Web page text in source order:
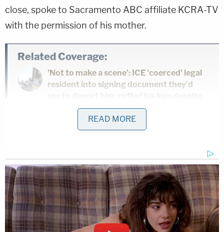
close, spoke to Sacramento ABC affiliate KCRA-TV
with the permission of his mother.
Related Coverage:
'Not to make a scene': ICE 'coerced' legal
resident into signing document they'd
use to deport him, cuffed his legs despite
him having no criminal record, judge says
financials threatened to spill out in
discovery
Toddler girl reaching for a toy dies when
her head gets stuck in wooden kitchen
play set at babysitter's home: Cops
READ MORE